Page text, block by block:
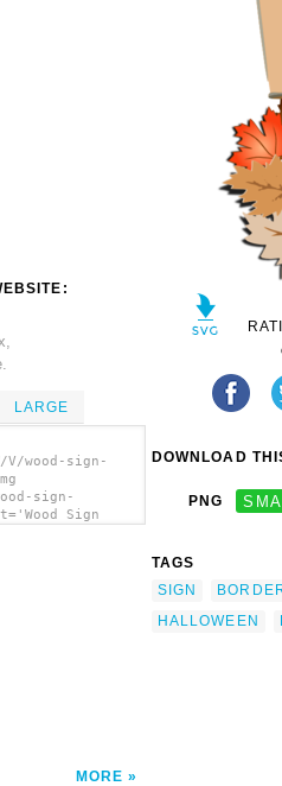
LARGE
wood-sign-
sign-
Sign
MORE
DOWNLOAD
PNG
TAGS
SIGN
HALLOWEEN